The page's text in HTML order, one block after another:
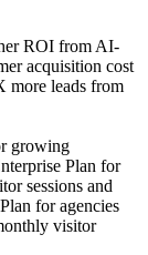
ROI from AI-
acquisition cost
more leads from
growing
Plan for
sessions and
for agencies
visitor